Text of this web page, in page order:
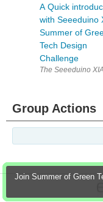
Join Summer of Green
A Quick
with Seeeduino
Summer of
Tech Design
Challenge
The Seeeduino
Group Actions